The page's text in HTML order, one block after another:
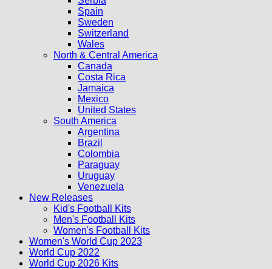
Spain
Sweden
Switzerland
Wales
North & Central America
Canada
Costa Rica
Jamaica
Mexico
United States
South America
Argentina
Brazil
Colombia
Paraguay
Uruguay
Venezuela
New Releases
Kid's Football Kits
Men's Football Kits
Women's Football Kits
Women's World Cup 2023
World Cup 2022
World Cup 2026 Kits